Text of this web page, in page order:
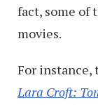
fact, some of
movies.
For instance,
Lara Croft: